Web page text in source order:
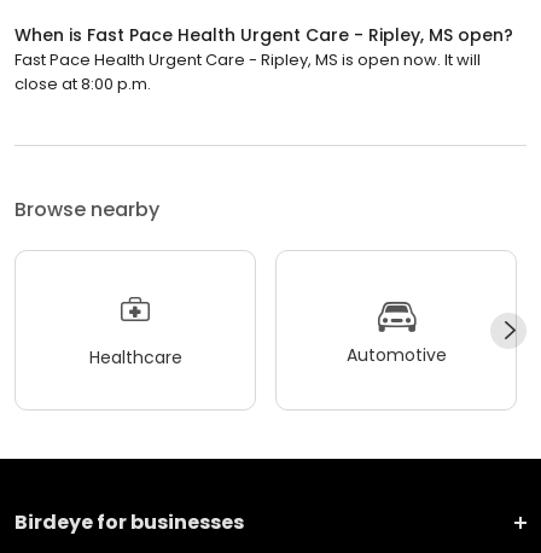
When is Fast Pace Health Urgent Care - Ripley, MS open?
Fast Pace Health Urgent Care - Ripley, MS is open now. It will
close at 8:00 p.m.
Browse nearby
Healthcare Automotive
Birdeye for businesses